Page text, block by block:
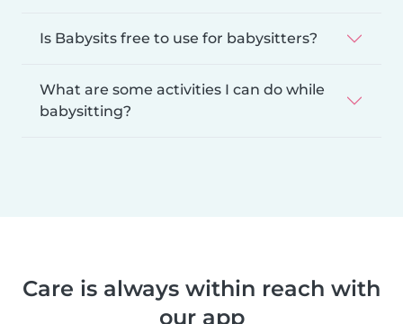
Is Babysits free to use for babysitters?
What are some activities I can do while
babysitting?
Care is always within reach with
our app